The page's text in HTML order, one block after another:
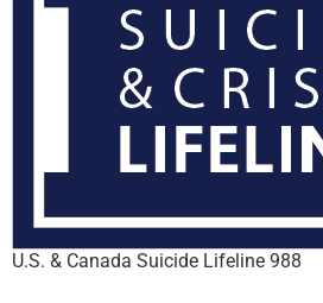
U.S. & Canada Suicide Lifeline 988